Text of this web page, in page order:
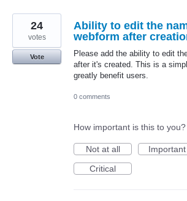
Ability to edit the
webform after
Please add the ability to edit
after it's created. This is a
greatly benefit users.
24
votes
Vote
0 comments
How important is this to you?
Not at all
Important
Critical